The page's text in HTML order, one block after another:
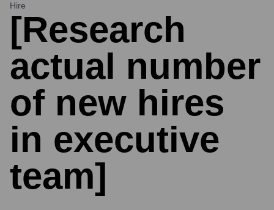
Hire
[Research
actual number
of new hires
in executive
team]